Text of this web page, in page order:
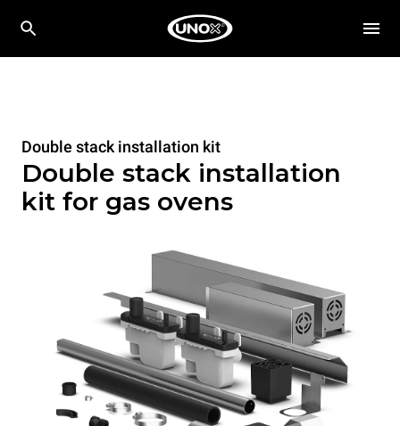
Double stack installation kit
Double stack installation
kit for gas ovens